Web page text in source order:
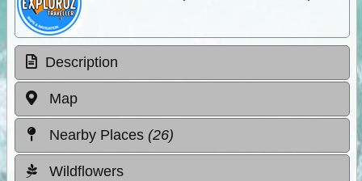
Description
Map
Nearby Places (26)
Wildflowers